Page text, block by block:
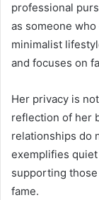
professional
as someone
minimalist
and focuses on
Her privacy is
reflection of her
relationships do
exemplifies
supporting
fame.